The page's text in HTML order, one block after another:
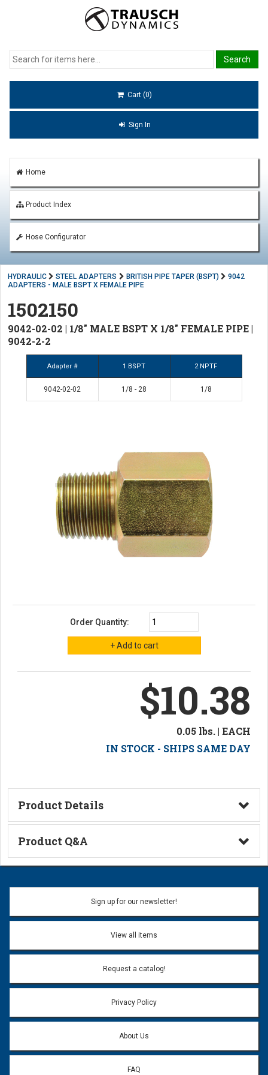
Cart (0)
Sign In
Home
Product Index
Hose Configurator
HYDRAULIC STEEL ADAPTERS BRITISH PIPE TAPER (BSPT)
9042
ADAPTERS - MALE BSPT X FEMALE PIPE
1502150
9042-02-02 | 1/8" MALE BSPT X 1/8" FEMALE PIPE |
9042-2-2
Adapter # 1 BSPT 2 NPTF
9042-02-02 1/8 - 28 1/8
Order Quantity:
$10.38
0.05 lbs. | EACH
IN STOCK - SHIPS SAME DAY
Product Details
Technical Information
Product Q&A
Ask a Question
Name:
Email address will only be used to reply to your question.
Question:
Sign up for our newsletter!
View all items
Request a catalog!
Privacy Policy
About Us
FAQ